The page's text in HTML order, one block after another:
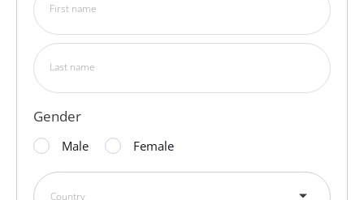
First name
Last name
Gender
Male Female
Country